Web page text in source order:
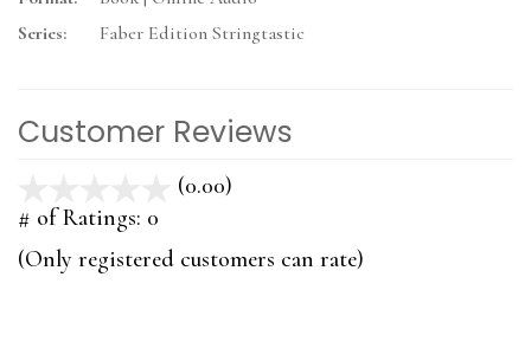
Series:
Faber Edition Stringtastic
Customer Reviews
(0.00)
5
# of Ratings: 0
(Only registered customers can rate)